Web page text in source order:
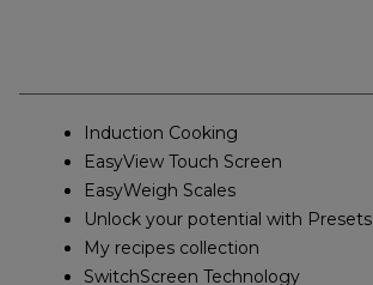
Induction Cooking
EasyView Touch Screen
EasyWeigh Scales
Unlock your potential with Presets
My recipes collection
SwitchScreen Technology